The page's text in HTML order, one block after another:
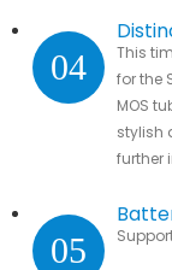
04
This
for the
MOS
stylish
further
05